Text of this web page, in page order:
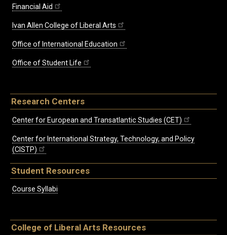
Financial Aid
Ivan Allen College of Liberal Arts
Office of International Education
Office of Student Life
Research Centers
Center for European and Transatlantic Studies (CET)
Center for International Strategy, Technology, and Policy
(CISTP)
Student Resources
Course Syllabi
College of Liberal Arts Resources